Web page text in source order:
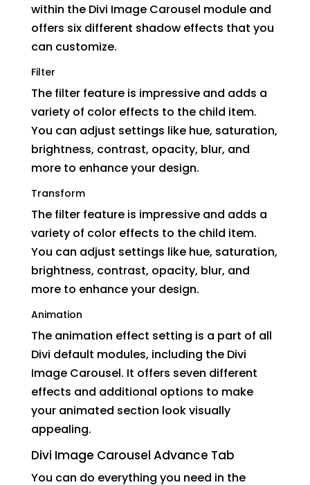
within the Divi Image Carousel module and
offers six different shadow effects that you
can customize.
Filter
The filter feature is impressive and adds a
variety of color effects to the child item.
You can adjust settings like hue, saturation,
brightness, contrast, opacity, blur, and
more to enhance your design.
Transform
The filter feature is impressive and adds a
variety of color effects to the child item.
You can adjust settings like hue, saturation,
brightness, contrast, opacity, blur, and
more to enhance your design.
Animation
The animation effect setting is a part of all
Divi default modules, including the Divi
Image Carousel. It offers seven different
effects and additional options to make
your animated section look visually
appealing.
Divi Image Carousel Advance Tab
You can do everything you need in the